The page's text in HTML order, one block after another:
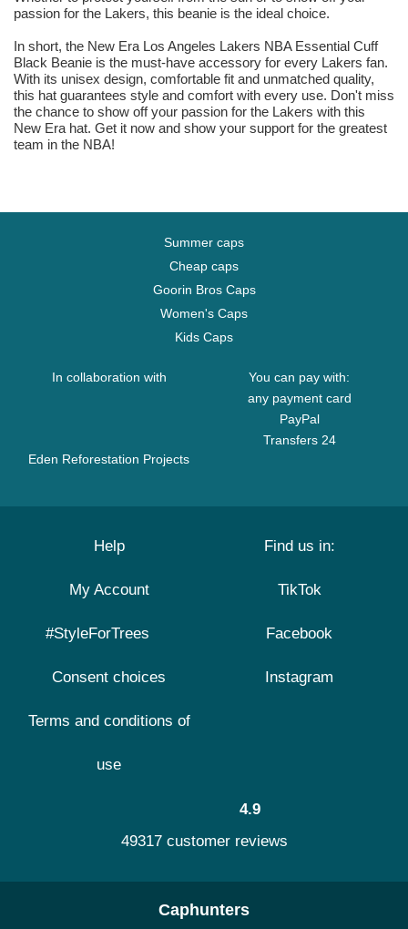
passion for the Lakers, this beanie is the ideal choice.
In short, the New Era Los Angeles Lakers NBA Essential Cuff
Black Beanie is the must-have accessory for every Lakers fan.
With its unisex design, comfortable fit and unmatched quality,
this hat guarantees style and comfort with every use. Don't miss
the chance to show off your passion for the Lakers with this
New Era hat. Get it now and show your support for the greatest
team in the NBA!
Summer caps
Cheap caps
Goorin Bros Caps
Women's Caps
Kids Caps
In collaboration with
Eden Reforestation Projects
You can pay with:
any payment card
PayPal
Transfers 24
Help
My Account
#StyleForTrees
Consent choices
Terms and conditions of
use
Find us in:
TikTok
Facebook
Instagram
4.9
49317 customer reviews
Caphunters